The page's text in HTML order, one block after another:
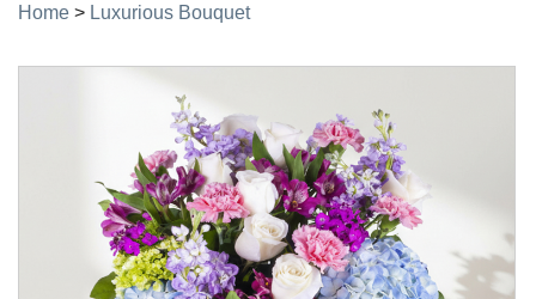
Home > Luxurious Bouquet